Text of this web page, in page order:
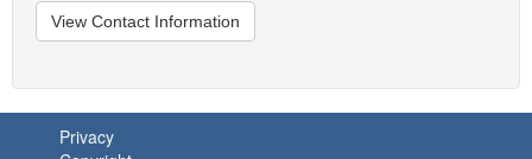
View Contact Information
Privacy